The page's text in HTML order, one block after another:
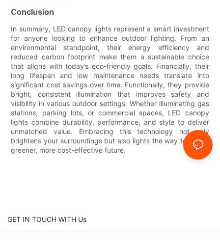
Conclusion
In summary, LED canopy lights represent a smart investment
for anyone looking to enhance outdoor lighting. From an
environmental standpoint, their energy efficiency and
reduced carbon footprint make them a sustainable choice
that aligns with today’s eco-friendly goals. Financially, their
long lifespan and low maintenance needs translate into
significant cost savings over time. Functionally, they provide
bright, consistent illumination that improves safety and
visibility in various outdoor settings. Whether illuminating gas
stations, parking lots, or commercial spaces, LED canopy
lights combine durability, performance, and style to deliver
unmatched value. Embracing this technology not only
brightens your surroundings but also lights the way toward a
greener, more cost-effective future.
GET IN TOUCH WITH Us